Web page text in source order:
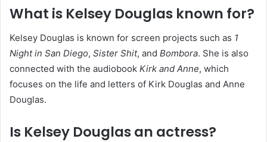
What is Kelsey Douglas known for?
Kelsey Douglas is known for screen projects such as 1
Night in San Diego, Sister Shit, and Bombora. She is also
connected with the audiobook Kirk and Anne, which
focuses on the life and letters of Kirk Douglas and Anne
Douglas.
Is Kelsey Douglas an actress?